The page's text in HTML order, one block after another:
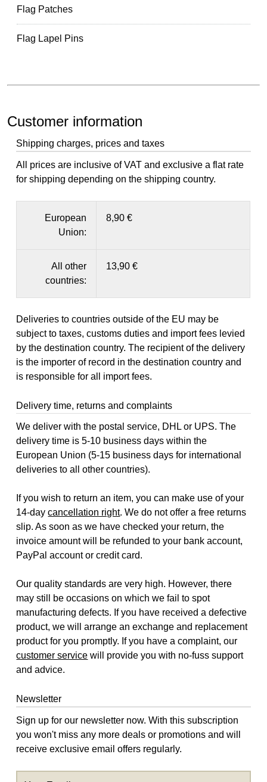
Flag Patches
Flag Lapel Pins
Customer information
Shipping charges, prices and taxes
All prices are inclusive of VAT and exclusive a flat rate
for shipping depending on the shipping country.
European
Union:
8,90 €
All other
countries:
13,90 €
Deliveries to countries outside of the EU may be
subject to taxes, customs duties and import fees levied
by the destination country. The recipient of the delivery
is the importer of record in the destination country and
is responsible for all import fees.
Delivery time, returns and complaints
We deliver with the postal service, DHL or UPS. The
delivery time is 5-10 business days within the
European Union (5-15 business days for international
deliveries to all other countries).
If you wish to return an item, you can make use of your
14-daycancellation right. We do not offer a free returns
slip. As soon as we have checked your return, the
invoice amount will be refunded to your bank account,
PayPal account or credit card.
Our quality standards are very high. However, there
may still be occasions on which we fail to spot
manufacturing defects. If you have received a defective
product, we will arrange an exchange and replacement
product for you promptly. If you have a complaint, our
customer service will provide you with no-fuss support
and advice.
Newsletter
Sign up for our newsletter now. With this subscription
you won't miss any more deals or promotions and will
receive exclusive email offers regularly.